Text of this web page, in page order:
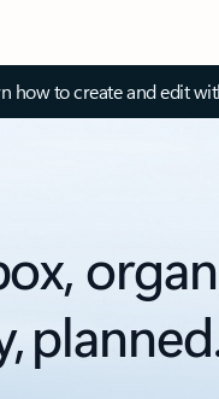
how to create and edit